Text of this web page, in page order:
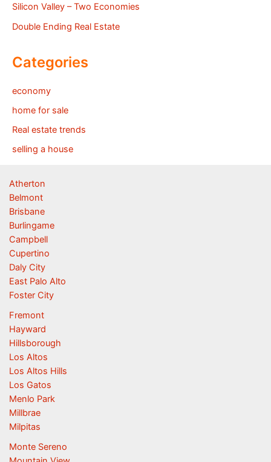
Silicon Valley – Two Economies
Double Ending Real Estate
Categories
economy
home for sale
Real estate trends
selling a house
Atherton
Belmont
Brisbane
Burlingame
Campbell
Cupertino
Daly City
East Palo Alto
Foster City
Fremont
Hayward
Hillsborough
Los Altos
Los Altos Hills
Los Gatos
Menlo Park
Millbrae
Milpitas
Monte Sereno